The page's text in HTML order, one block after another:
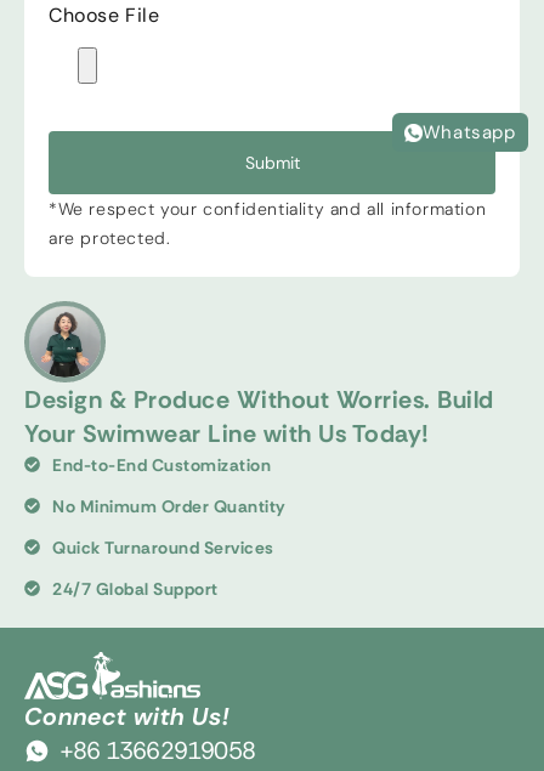
Design & Produce Without Worries. Build
Your Swimwear Line with Us Today!
End-to-End Customization
No Minimum Order Quantity
Quick Turnaround Services
24/7 Global Support
Choose File
Submit
*We respect your confidentiality and all information
are protected.
Connect with Us!
+86 13662919058
Whatsapp